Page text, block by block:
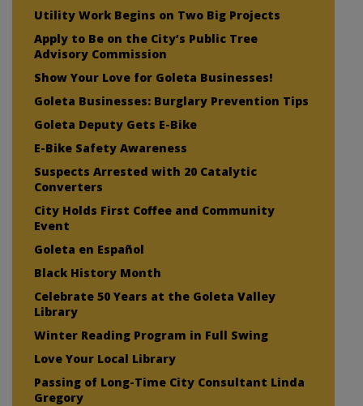
Utility Work Begins on Two Big Projects
Apply to Be on the City’s Public Tree
Advisory Commission
Show Your Love for Goleta Businesses!
Goleta Businesses: Burglary Prevention Tips
Goleta Deputy Gets E-Bike
E-Bike Safety Awareness
Suspects Arrested with 20 Catalytic
Converters
City Holds First Coffee and Community
Event
Goleta en Español
Black History Month
Celebrate 50 Years at the Goleta Valley
Library
Winter Reading Program in Full Swing
Love Your Local Library
Passing of Long-Time City Consultant Linda
Gregory